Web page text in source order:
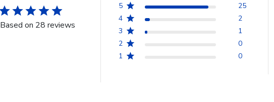
Based on 28 reviews
5
25
4
2
3
1
2
0
1
0